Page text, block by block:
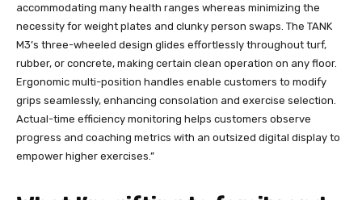
accommodating many health ranges whereas minimizing the
necessity for weight plates and clunky person swaps. The TANK
M3’s three-wheeled design glides effortlessly throughout turf,
rubber, or concrete, making certain clean operation on any floor.
Ergonomic multi-position handles enable customers to modify
grips seamlessly, enhancing consolation and exercise selection.
Actual-time efficiency monitoring helps customers observe
progress and coaching metrics with an outsized digital display to
empower higher exercises.”